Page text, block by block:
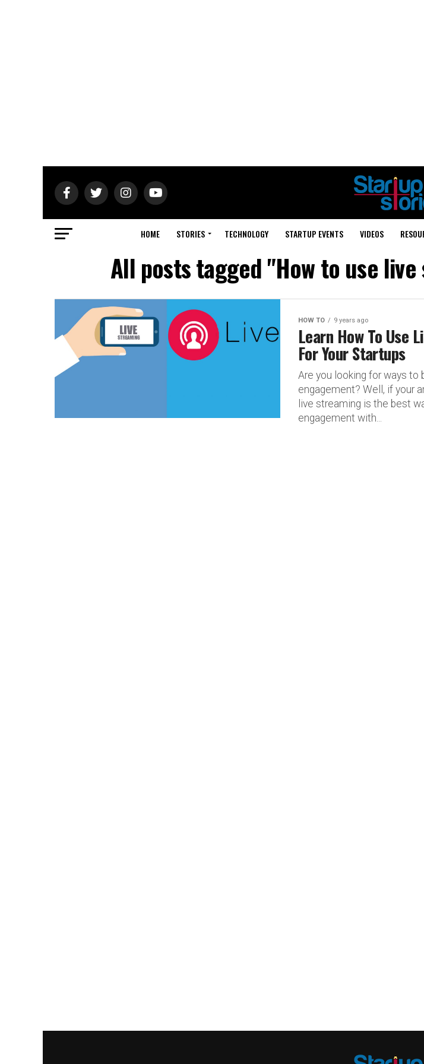
HOME STORIES TECHNOLOGY STARTUP EVENTS VIDEOS
All posts tagged "How to use
HOW TO 9 years ago
Learn How To Use
For Your Startups
Are you looking for ways to
engagement? Well, if your
live streaming is the best
engagement with...